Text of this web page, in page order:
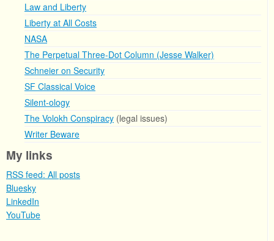
Law and Liberty
Liberty at All Costs
NASA
The Perpetual Three-Dot Column (Jesse Walker)
Schneier on Security
SF Classical Voice
Silent-ology
The Volokh Conspiracy (legal issues)
Writer Beware
My links
RSS feed: All posts
Bluesky
LinkedIn
YouTube